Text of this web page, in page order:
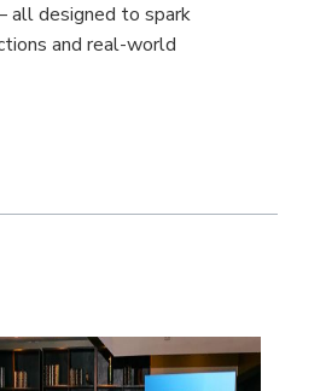
all designed to spark
and real-world